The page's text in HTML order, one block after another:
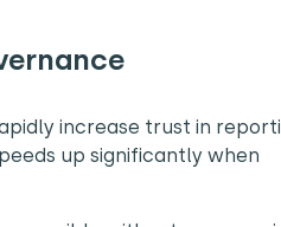
increase trust in
up significantly when